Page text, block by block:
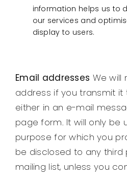
information helps us to
our services and
display to users.
Email addresses We will
address if you transmit
either in an e-mail
page form. It will only be
purpose for which you
be disclosed to any
mailing list, unless you